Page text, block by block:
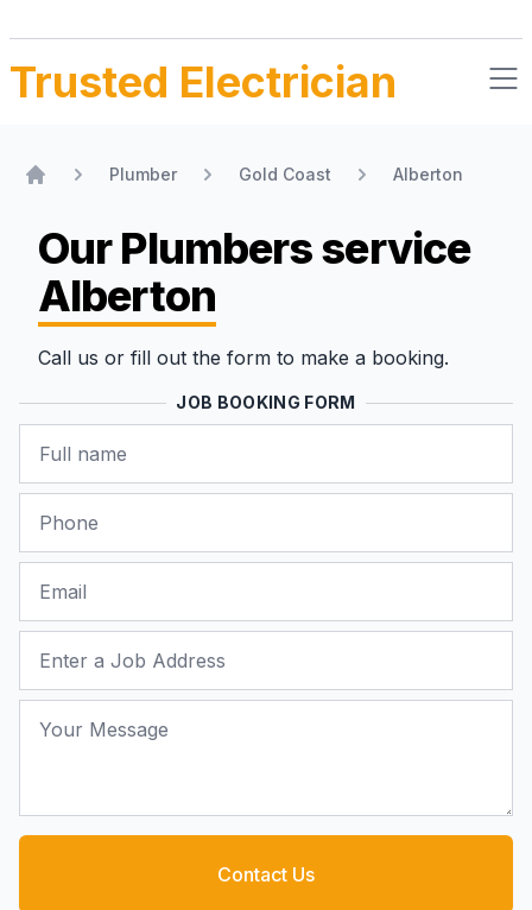
Trusted Electrician
Plumber Gold Coast Alberton
Our Plumbersservice
Alberton
Call us or fill out the form to make a booking.
JOB BOOKING FORM
Contact Us